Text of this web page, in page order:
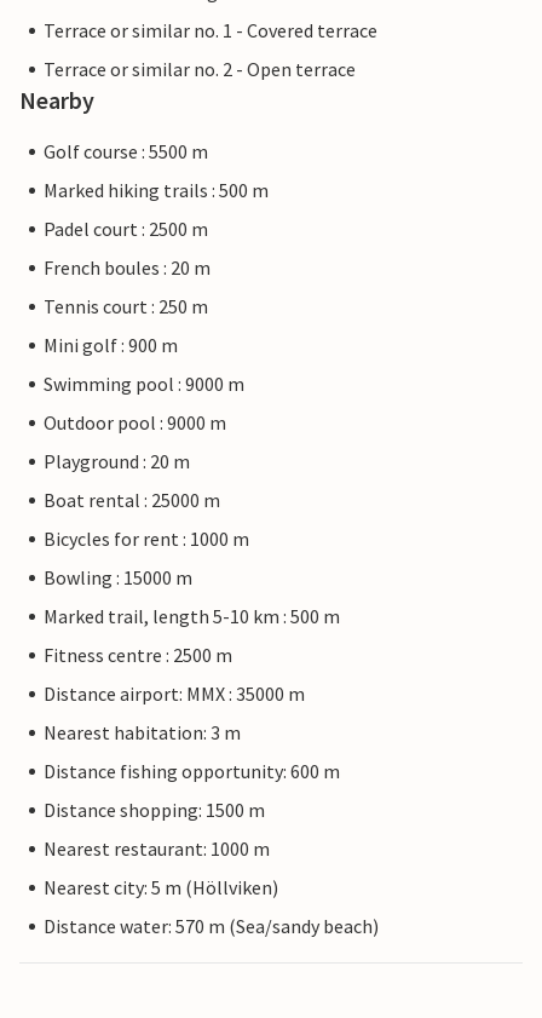
Terrace or similar no. 1 - Covered terrace
Terrace or similar no. 2 - Open terrace
Nearby
Golf course : 5500 m
Marked hiking trails : 500 m
Padel court : 2500 m
French boules : 20 m
Tennis court : 250 m
Mini golf : 900 m
Swimming pool : 9000 m
Outdoor pool : 9000 m
Playground : 20 m
Boat rental : 25000 m
Bicycles for rent : 1000 m
Bowling : 15000 m
Marked trail, length 5-10 km : 500 m
Fitness centre : 2500 m
Distance airport: MMX : 35000 m
Nearest habitation: 3 m
Distance fishing opportunity: 600 m
Distance shopping: 1500 m
Nearest restaurant: 1000 m
Nearest city: 5 m (Höllviken)
Distance water: 570 m (Sea/sandy beach)